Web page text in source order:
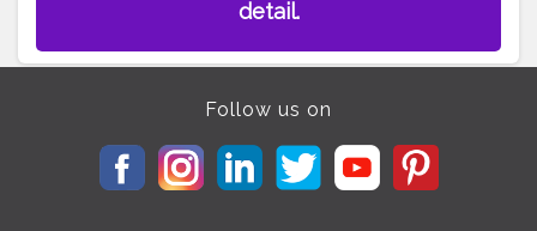
detail.
Follow us on